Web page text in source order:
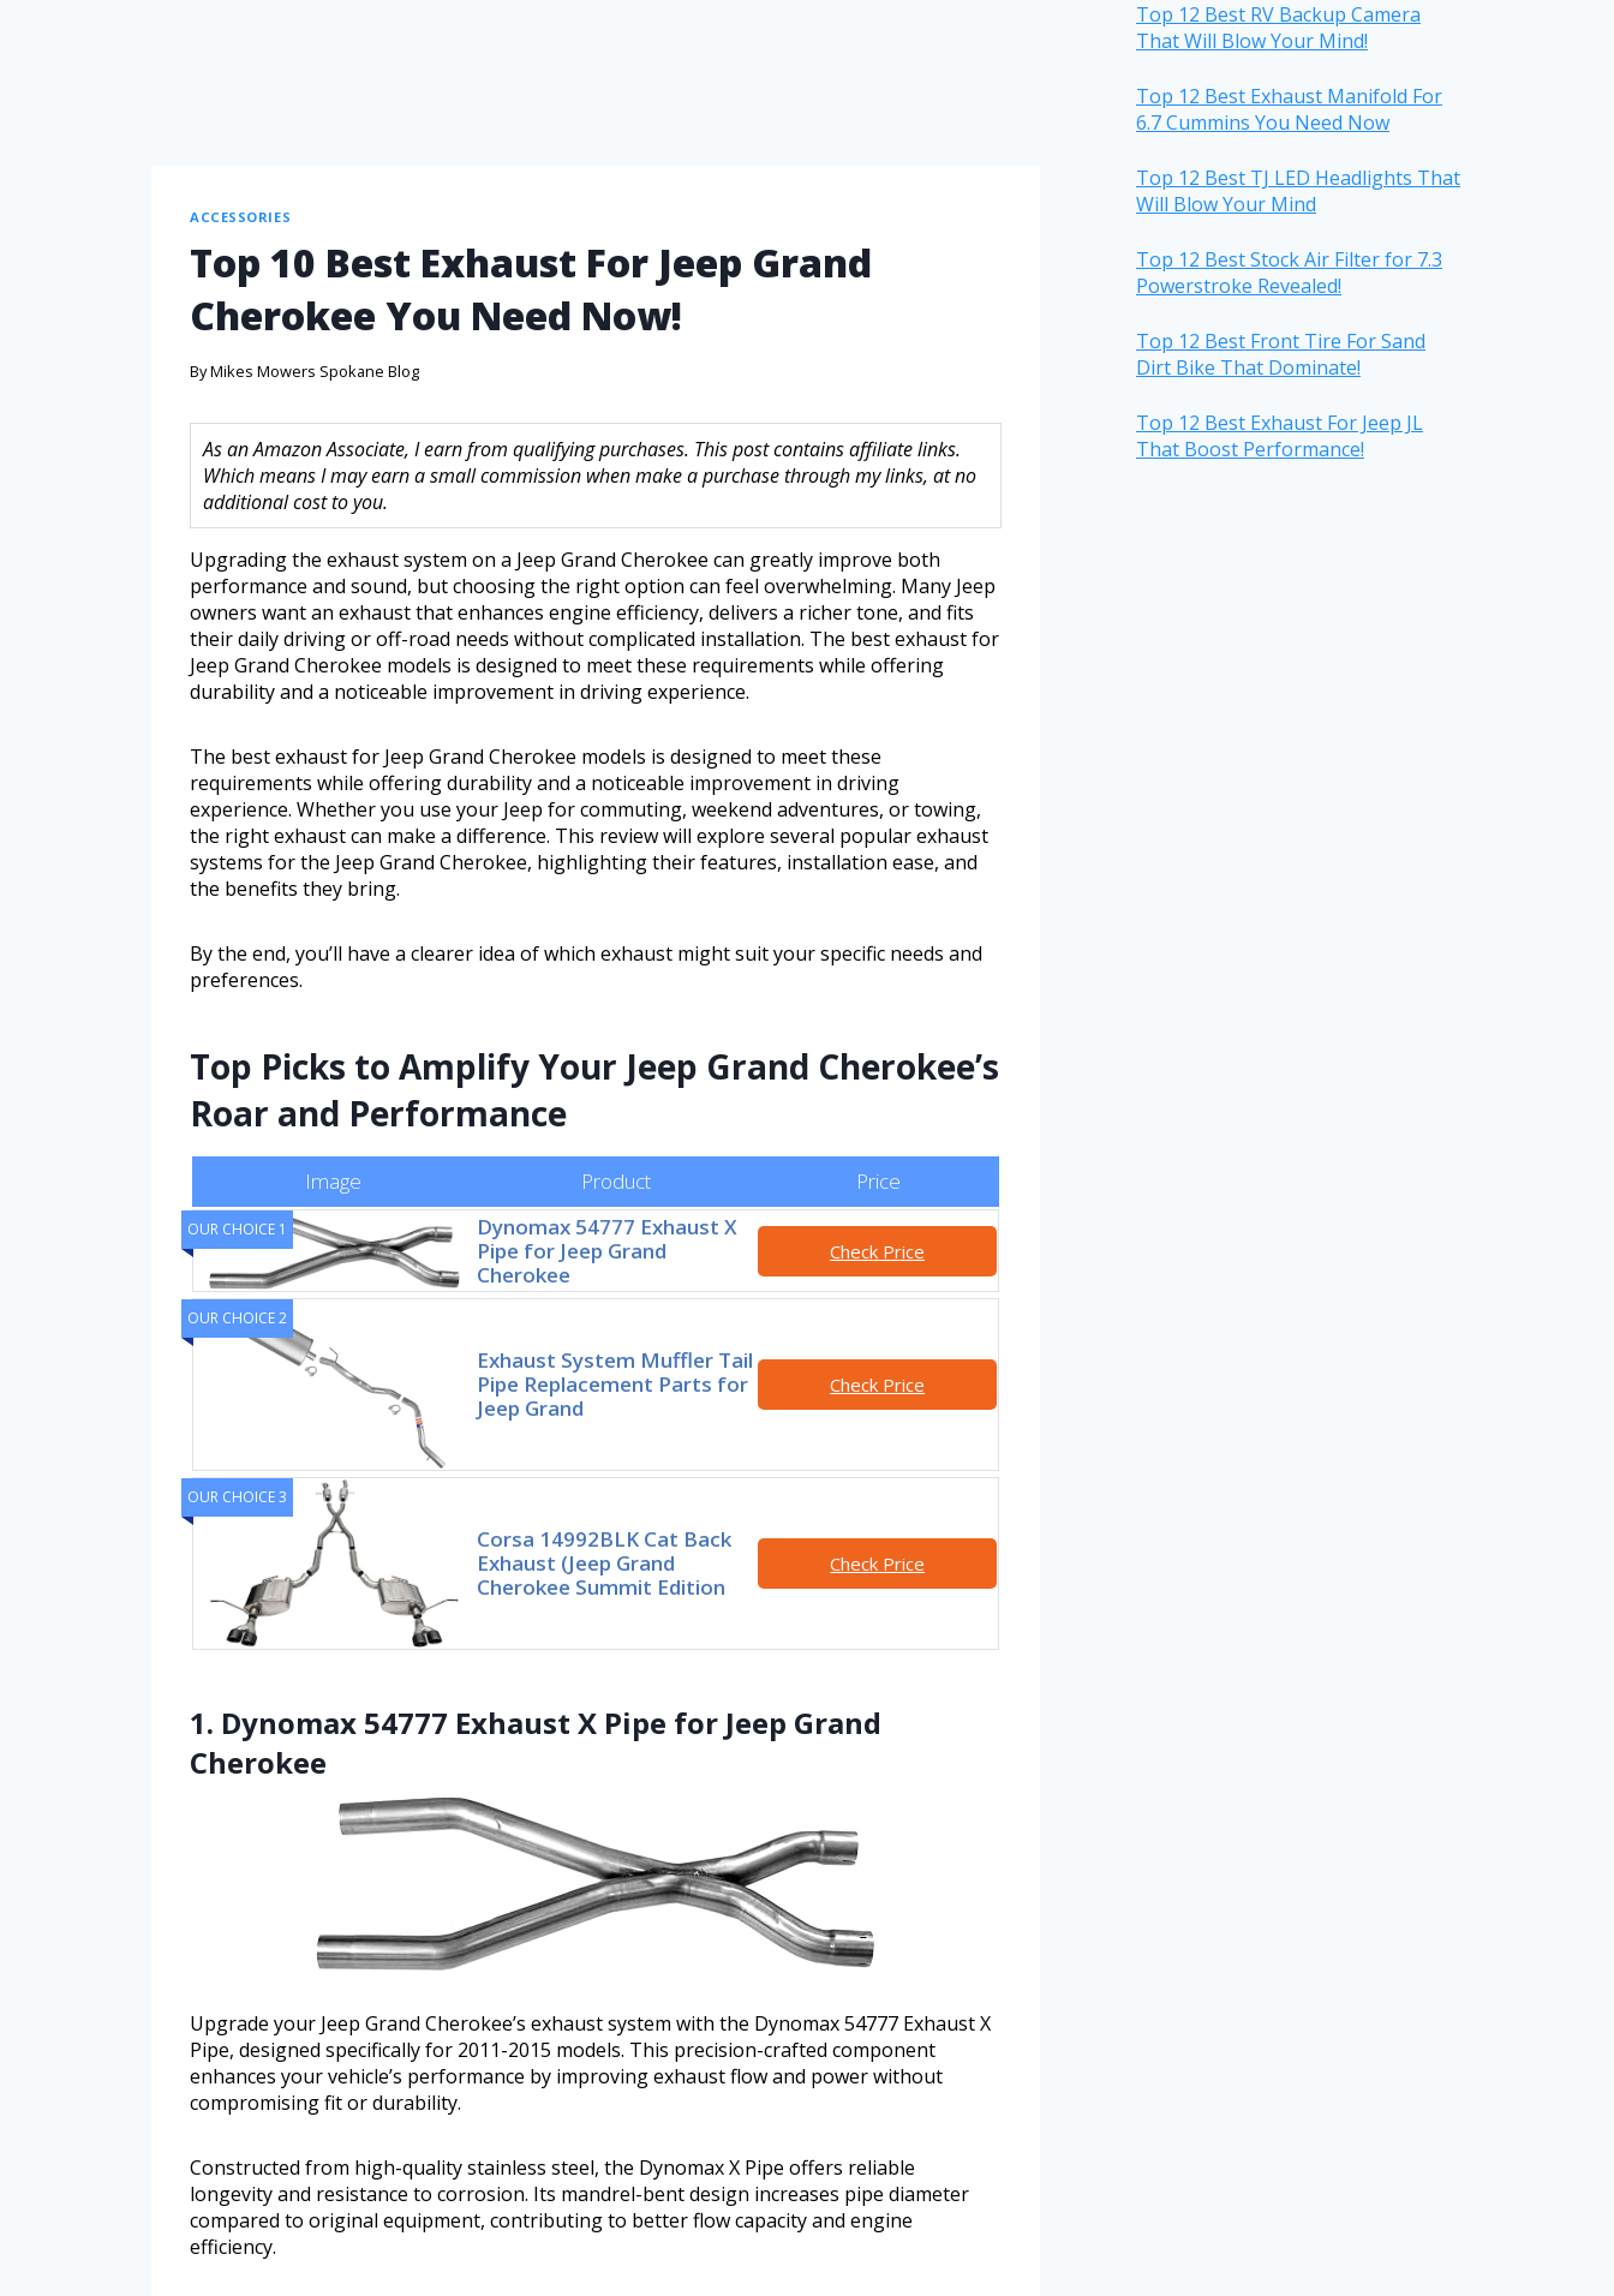
ACCESSORIES
Top 10 Best Exhaust For Jeep Grand
Cherokee You Need Now!
ByMikes Mowers Spokane Blog
As an Amazon Associate, I earn from qualifying purchases. This post contains affiliate links.
Which means I may earn a small commission when make a purchase through my links, at no
additional cost to you.
Upgrading the exhaust system on a Jeep Grand Cherokee can greatly improve both
performance and sound, but choosing the right option can feel overwhelming. Many Jeep
owners want an exhaust that enhances engine efficiency, delivers a richer tone, and fits
their daily driving or off-road needs without complicated installation. The best exhaust for
Jeep Grand Cherokee models is designed to meet these requirements while offering
durability and a noticeable improvement in driving experience.
The best exhaust for Jeep Grand Cherokee models is designed to meet these
requirements while offering durability and a noticeable improvement in driving
experience. Whether you use your Jeep for commuting, weekend adventures, or towing,
the right exhaust can make a difference. This review will explore several popular exhaust
systems for the Jeep Grand Cherokee, highlighting their features, installation ease, and
the benefits they bring.
By the end, you’ll have a clearer idea of which exhaust might suit your specific needs and
preferences.
Top Picks to Amplify Your Jeep Grand Cherokee’s
Roar and Performance
Image Product Price
OUR CHOICE 1
Dynomax 54777 Exhaust X
Pipe for Jeep Grand
Cherokee
Check Price
OUR CHOICE 2
Exhaust System Muffler Tail
Pipe Replacement Parts for
Jeep Grand
Check Price
OUR CHOICE 3
Corsa 14992BLK Cat Back
Exhaust (Jeep Grand
Cherokee Summit Edition
Check Price
1. Dynomax 54777 Exhaust X Pipe for Jeep Grand
Cherokee
Upgrade your Jeep Grand Cherokee’s exhaust system with the Dynomax 54777 Exhaust X
Pipe, designed specifically for 2011-2015 models. This precision-crafted component
enhances your vehicle’s performance by improving exhaust flow and power without
compromising fit or durability.
Constructed from high-quality stainless steel, the Dynomax X Pipe offers reliable
longevity and resistance to corrosion. Its mandrel-bent design increases pipe diameter
compared to original equipment, contributing to better flow capacity and engine
efficiency.
Top 12 Best RV Backup Camera
That Will Blow Your Mind!
Top 12 Best Exhaust Manifold For
6.7 Cummins You Need Now
Top 12 Best TJ LED Headlights That
Will Blow Your Mind
Top 12 Best Stock Air Filter for 7.3
Powerstroke Revealed!
Top 12 Best Front Tire For Sand
Dirt Bike That Dominate!
Top 12 Best Exhaust For Jeep JL
That Boost Performance!